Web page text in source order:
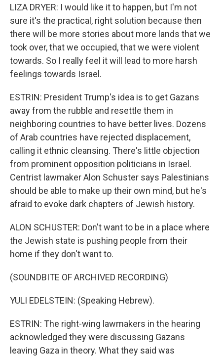
LIZA DRYER: I would like it to happen, but I'm not
sure it's the practical, right solution because then
there will be more stories about more lands that we
took over, that we occupied, that we were violent
towards. So I really feel it will lead to more harsh
feelings towards Israel.
ESTRIN: President Trump's idea is to get Gazans
away from the rubble and resettle them in
neighboring countries to have better lives. Dozens
of Arab countries have rejected displacement,
calling it ethnic cleansing. There's little objection
from prominent opposition politicians in Israel.
Centrist lawmaker Alon Schuster says Palestinians
should be able to make up their own mind, but he's
afraid to evoke dark chapters of Jewish history.
ALON SCHUSTER: Don't want to be in a place where
the Jewish state is pushing people from their
home if they don't want to.
(SOUNDBITE OF ARCHIVED RECORDING)
YULI EDELSTEIN: (Speaking Hebrew).
ESTRIN: The right-wing lawmakers in the hearing
acknowledged they were discussing Gazans
leaving Gaza in theory. What they said was